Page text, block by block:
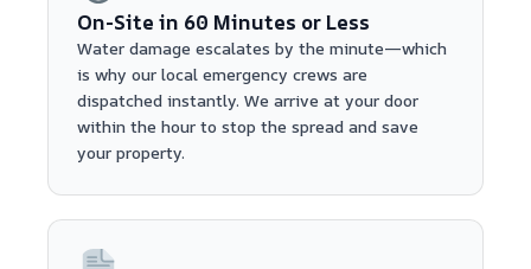
On-Site in 60 Minutes or Less
Water damage escalates by the minute—which
is why our local emergency crews are
dispatched instantly. We arrive at your door
within the hour to stop the spread and save
your property.